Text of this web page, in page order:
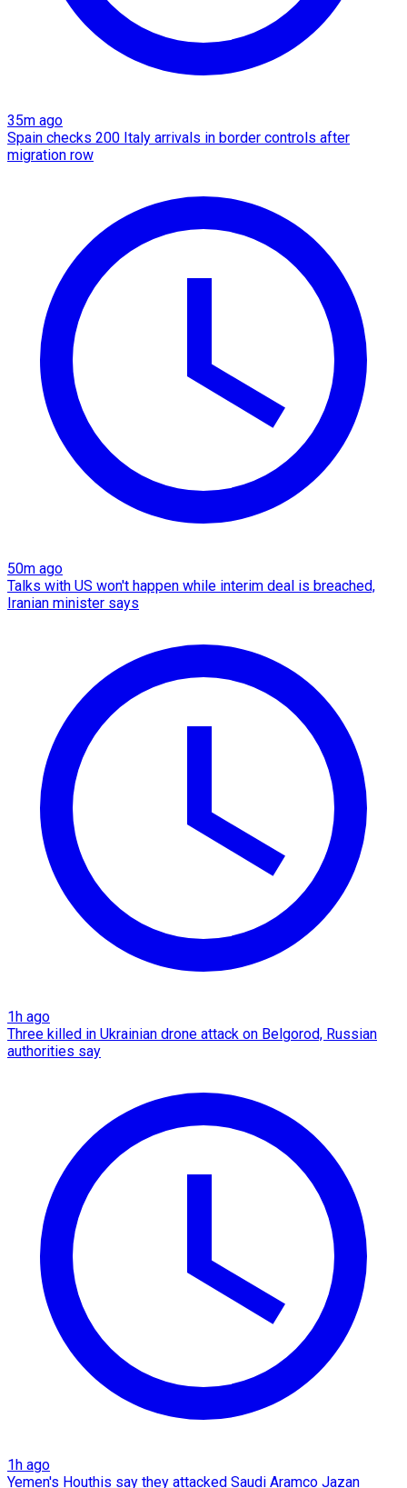
35m ago
Spain checks 200 Italy arrivals in border controls after
migration row
50m ago
Talks with US won't happen while interim deal is breached,
Iranian minister says
1h ago
Three killed in Ukrainian drone attack on Belgorod, Russian
authorities say
1h ago
Yemen's Houthis say they attacked Saudi Aramco Jazan